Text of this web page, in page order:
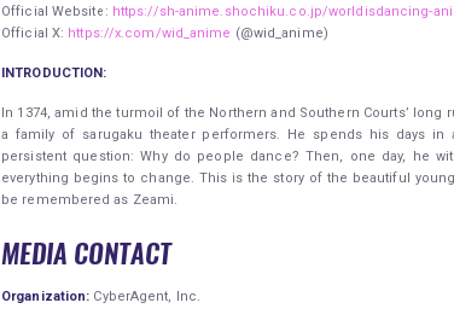
Official Website: https://sh-anime.shochiku.co.jp/worldisdancing-
Official X: https://x.com/wid_anime (@wid_anime)
INTRODUCTION:
In 1374, amid the turmoil of the Northern and Southern Courts’
a family of sarugaku theater performers. He spends his days
persistent question: Why do people dance? Then, one day, he
everything begins to change. This is the story of the beautiful
be remembered as Zeami.
MEDIA CONTACT
Organization: CyberAgent, Inc.